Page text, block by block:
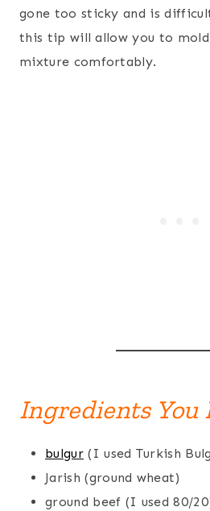
gone too sticky and is
this tip will allow you to mold
mixture comfortably.
Ingredients You
bulgur(I used Turkish
Jarish (ground wheat)
ground beef (I used 80/